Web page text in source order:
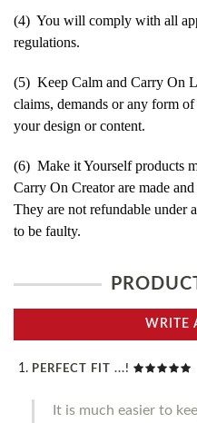
(4) You will comply with all
regulations.
(5) Keep Calm and Carry On
claims, demands or any form
your design or content.
(6) Make it Yourself products
Carry On Creator are made
They are not refundable under
to be faulty.
WRITE
PERFECT FIT ...!
It is much easier to